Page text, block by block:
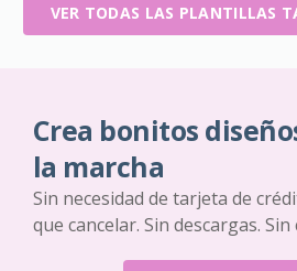
VER TODAS LAS PLANTILLAS
Crea bonitos
la marcha
Sin necesidad de tarjeta de
que cancelar. Sin descargas.